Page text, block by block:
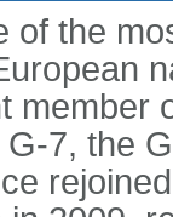
of the
member
7, the